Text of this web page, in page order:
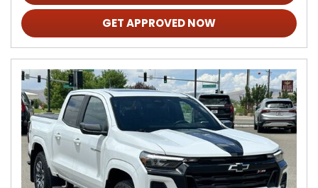
GET APPROVED NOW